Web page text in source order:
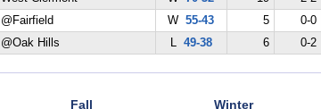
@Fairfield W 55-43 5 0-0
@Oak Hills L 49-38 6 0-2
Fall Winter